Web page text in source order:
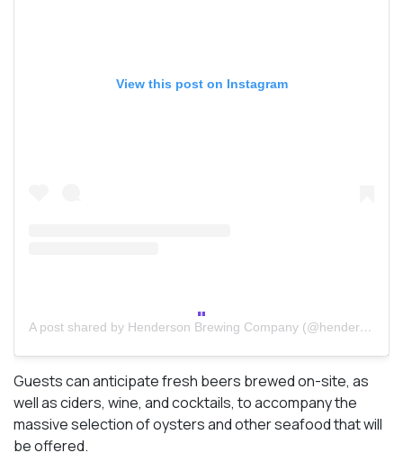
View this post on Instagram
A post shared by Henderson Brewing Company (@hendersonbrewing)
Guests can anticipate fresh beers brewed on-site, as
well as ciders, wine, and cocktails, to accompany the
massive selection of oysters and other seafood that will
be offered.